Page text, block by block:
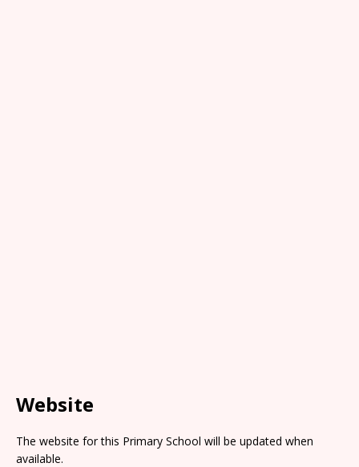
Website
The website for this Primary School will be updated when
available.